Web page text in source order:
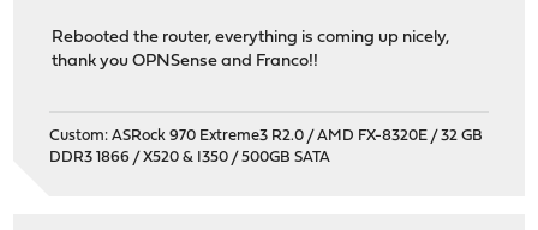
Rebooted the router, everything is coming up nicely,
thank you OPNSense and Franco!!
Custom: ASRock 970 Extreme3 R2.0 / AMD FX-8320E / 32 GB
DDR3 1866 / X520 & I350 / 500GB SATA